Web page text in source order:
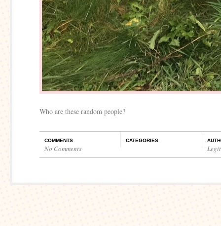
Who are these random people?
COMMENTS
No Comments
CATEGORIES